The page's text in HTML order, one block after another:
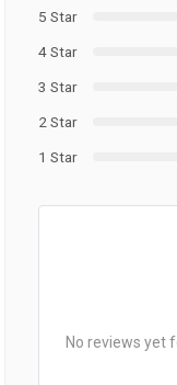
5 Star
4 Star
3 Star
2 Star
1 Star
No reviews yet